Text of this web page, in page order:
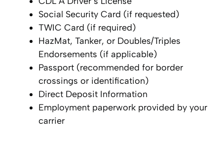
Social Security Card (if requested)
TWIC Card (if required)
HazMat, Tanker, or Doubles/Triples
Endorsements (if applicable)
Passport (recommended for border
crossings or identification)
Direct Deposit Information
Employment paperwork provided by your
carrier